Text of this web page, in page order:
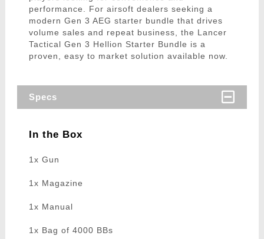
performance. For airsoft dealers seeking a
modern Gen 3 AEG starter bundle that drives
volume sales and repeat business, the Lancer
Tactical Gen 3 Hellion Starter Bundle is a
proven, easy to market solution available now.
Specs
In the Box
1x Gun
1x Magazine
1x Manual
1x Bag of 4000 BBs